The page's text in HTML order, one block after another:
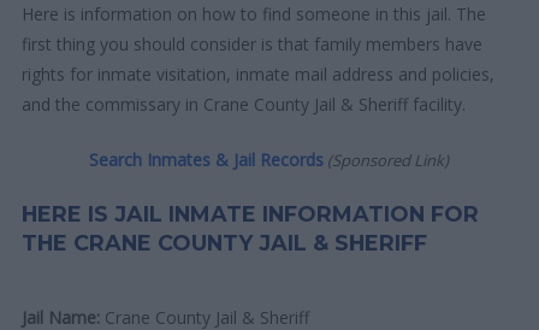
Here is information on how to find someone in this jail. The
first thing you should consider is that family members have
rights for inmate visitation, inmate mail address and policies,
and the commissary in Crane County Jail & Sheriff facility.
Search Inmates & Jail Records (Sponsored Link)
HERE IS JAIL INMATE INFORMATION FOR
THE CRANE COUNTY JAIL & SHERIFF
Jail Name: Crane County Jail & Sheriff